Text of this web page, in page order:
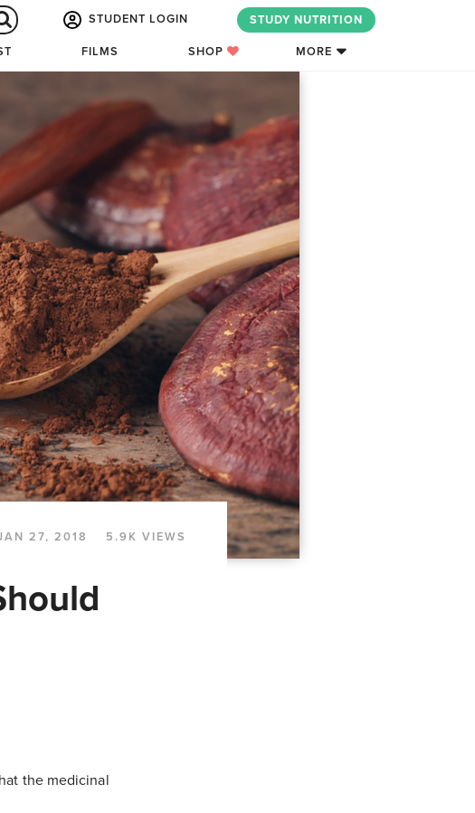
STUDENT LOGIN STUDY NUTRITION
FILMS SHOP MORE
27, 2018 5.9K VIEWS
the medicinal